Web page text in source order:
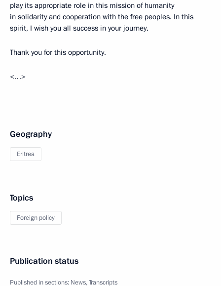
play its appropriate role in this mission of humanity
in solidarity and cooperation with the free peoples. In this
spirit, I wish you all success in your journey.
Thank you for this opportunity.
<…>
Geography
Eritrea
Topics
Foreign policy
Publication status
Published in sections: News,Transcripts